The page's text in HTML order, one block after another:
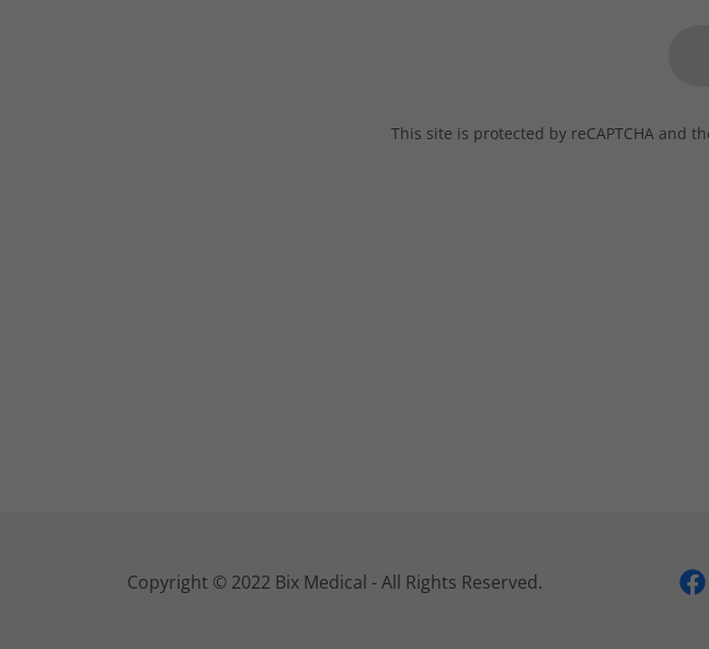
This site is protected by reCAPTCHA and
Copyright © 2022 Bix Medical - All Rights Reserved.